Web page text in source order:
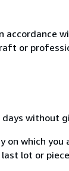
or
without
which
lot or